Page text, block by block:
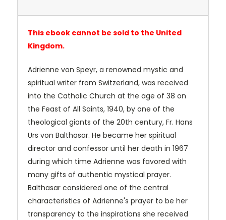
This ebook cannot be sold to the United
Kingdom.
Adrienne von Speyr, a renowned mystic and
spiritual writer from Switzerland, was received
into the Catholic Church at the age of 38 on
the Feast of All Saints, 1940, by one of the
theological giants of the 20th century, Fr. Hans
Urs von Balthasar. He became her spiritual
director and confessor until her death in 1967
during which time Adrienne was favored with
many gifts of authentic mystical prayer.
Balthasar considered one of the central
characteristics of Adrienne's prayer to be her
transparency to the inspirations she received